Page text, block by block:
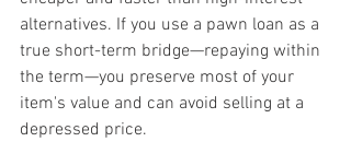
alternatives. If you use a pawn loan as a
true short-term bridge—repaying within
the term—you preserve most of your
item's value and can avoid selling at a
depressed price.